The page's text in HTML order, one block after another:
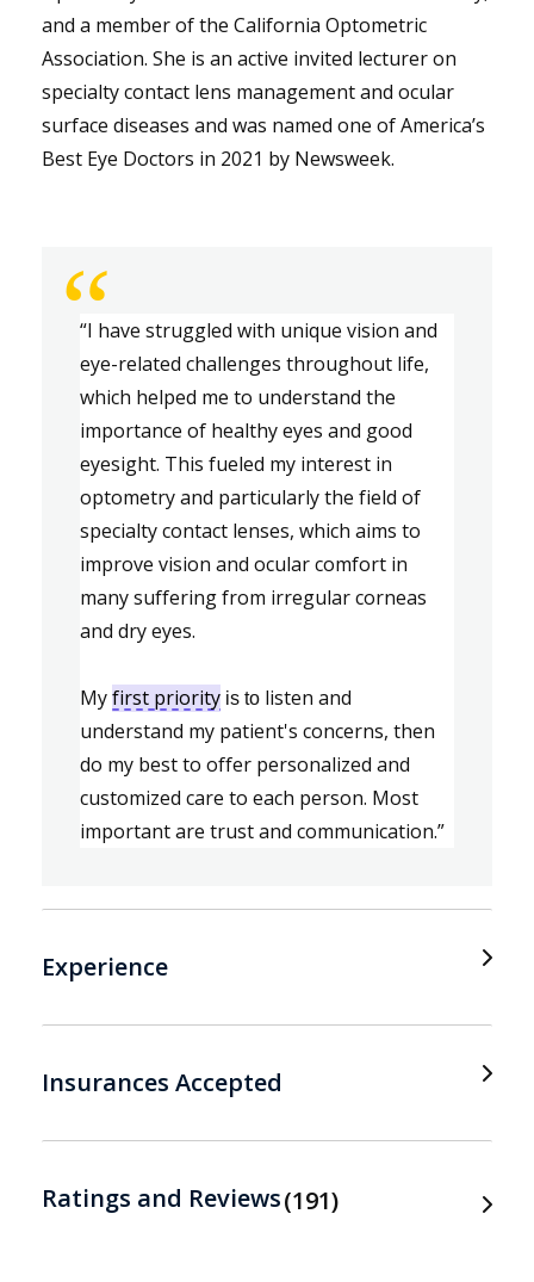
and a member of the California Optometric
Association. She is an active invited lecturer on
specialty contact lens management and ocular
surface diseases and was named one of America’s
Best Eye Doctors in 2021 by Newsweek.
“
“I have struggled with unique vision and
eye-related challenges throughout life,
which helped me to understand the
importance of healthy eyes and good
eyesight. This fueled my interest in
optometry and particularly the field of
specialty contact lenses, which aims to
improve vision and ocular comfort in
many suffering from irregular corneas
and dry eyes.
My first priority is to listen and
understand my patient's concerns, then
do my best to offer personalized and
customized care to each person. Most
important are trust and communication.”
Experience
Insurances Accepted
Ratings and Reviews 191